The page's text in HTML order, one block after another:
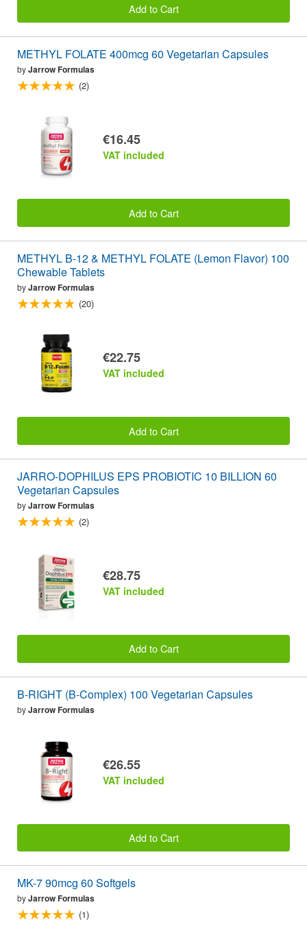
Add to Cart
METHYL FOLATE 400mcg 60 Vegetarian Capsules
byJarrow Formulas
(2)
€16.45
VAT included
Add to Cart
METHYL B-12 & METHYL FOLATE (Lemon Flavor) 100
Chewable Tablets
byJarrow Formulas
(20)
€22.75
VAT included
Add to Cart
JARRO-DOPHILUS EPS PROBIOTIC 10 BILLION 60
Vegetarian Capsules
byJarrow Formulas
(2)
€28.75
VAT included
Add to Cart
B-RIGHT (B-Complex) 100 Vegetarian Capsules
byJarrow Formulas
€26.55
VAT included
Add to Cart
MK-7 90mcg 60 Softgels
byJarrow Formulas
(1)